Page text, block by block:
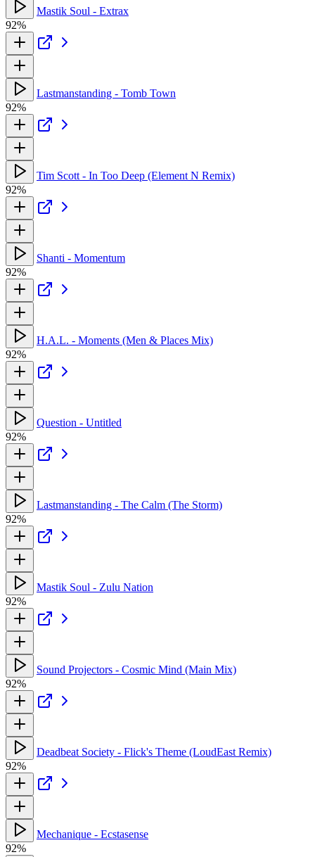
Mastik Soul - Extrax
92%
Lastmanstanding - Tomb Town
92%
Tim Scott - In Too Deep (Element N Remix)
92%
Shanti - Momentum
92%
H.A.L. - Moments (Men & Places Mix)
92%
Question - Untitled
92%
Lastmanstanding - The Calm (The Storm)
92%
Mastik Soul - Zulu Nation
92%
Sound Projectors - Cosmic Mind (Main Mix)
92%
Deadbeat Society - Flick's Theme (LoudEast Remix)
92%
Mechanique - Ecstasense
92%